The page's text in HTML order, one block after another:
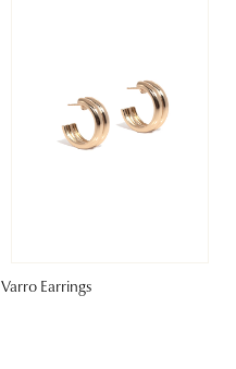
Varro Earrings